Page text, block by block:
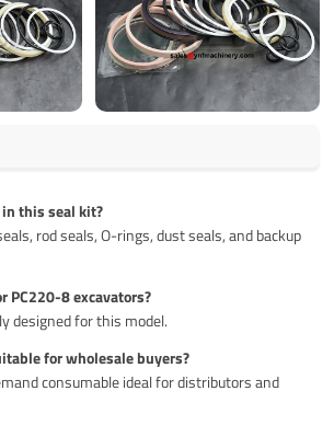
this seal kit?
rod seals, O-rings, dust seals, and backup
PC220-8 excavators?
designed for this model.
for wholesale buyers?
consumable ideal for distributors and